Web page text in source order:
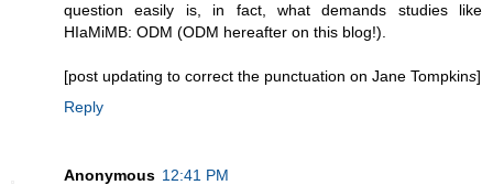
question easily is, in fact, what demands studies like
HIaMiMB: ODM (ODM hereafter on this blog!).
[post updating to correct the punctuation on Jane Tompkins]
Reply
Anonymous 12:41 PM